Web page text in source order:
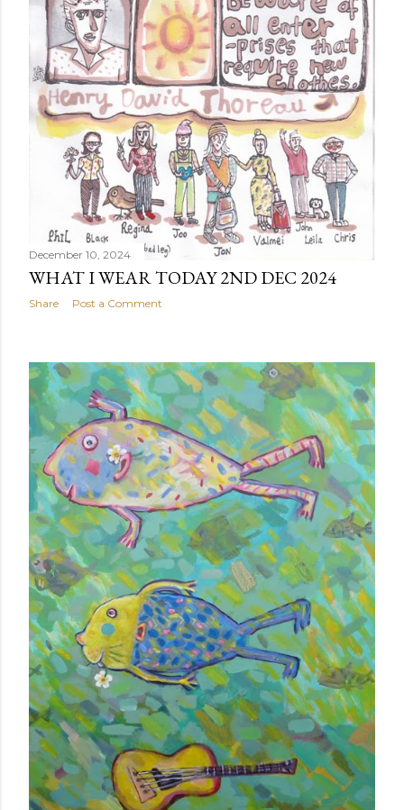
December 10, 2024
WHAT I WEAR TODAY 2ND DEC 2024
Share Post a Comment